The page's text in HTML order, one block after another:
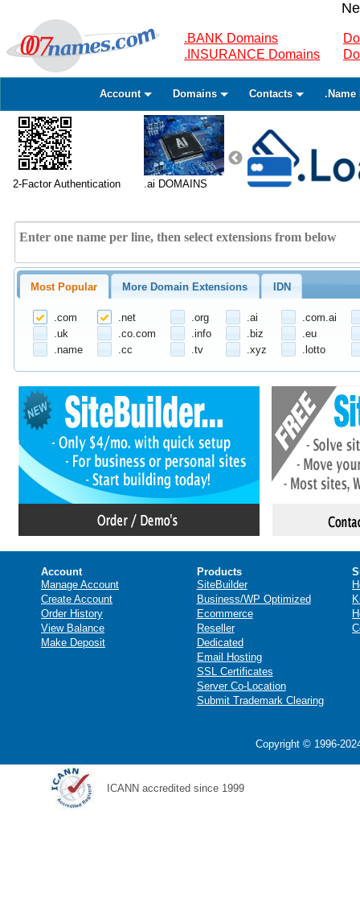
.BANK Domains
.INSURANCE Domains
Account Domains Contacts .Name
2-Factor Authentication .ai DOMAINS
Most Popular More Domain Extensions IDN
.com .net .org .ai
.com.ai
.uk
.co.com .info .biz
.eu
.name
.cc .tv .xyz .lotto
Account
Manage Account
Create Account
Order History
View Balance
Make Deposit
Products
SiteBuilder
Business/WP Optimized
Ecommerce
Reseller
Dedicated
Email Hosting
SSL Certificates
Server Co-Location
Submit Trademark Clearing
Copyright © 1996-
ICANN accredited since 1999